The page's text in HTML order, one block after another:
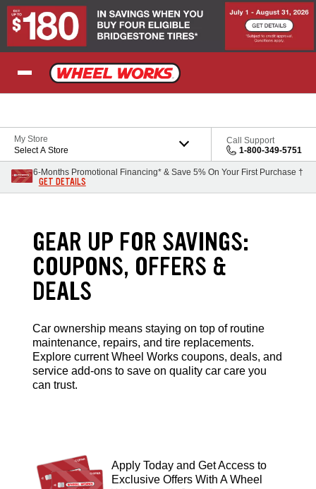
Skip to Content
My Store
Select A Store
Call Support
1-800-349-5751
6-Months Promotional Financing* & Save 5% On Your First Purchase †
GET DETAILS
GEAR UP FOR SAVINGS:
COUPONS, OFFERS &
DEALS
Car ownership means staying on top of routine
maintenance, repairs, and tire replacements.
Explore current Wheel Works coupons, deals, and
service add-ons to save on quality car care you
can trust.
Apply Today and Get Access to
Exclusive Offers With A Wheel